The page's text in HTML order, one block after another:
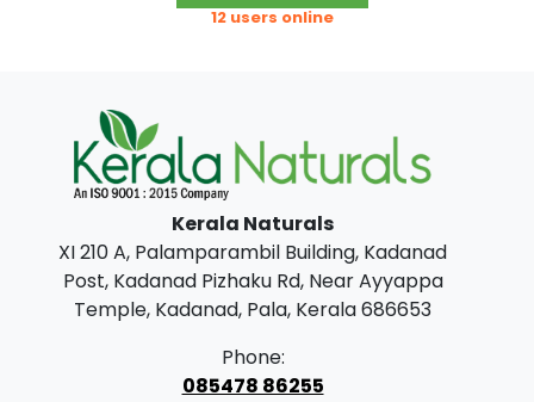
.
0
g
l
p
r
i
c
e
w
r
p
c
e
12 users online
Kerala Naturals
XI 210 A, Palamparambil Building, Kadanad
Post, Kadanad Pizhaku Rd, Near Ayyappa
Temple, Kadanad, Pala, Kerala 686653
Phone:
085478 86255